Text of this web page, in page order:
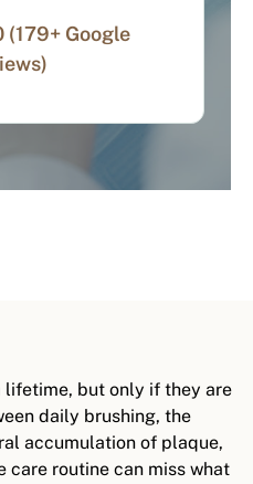
Google
lifetime, but only if they are
daily brushing, the
accumulation of plaque,
care routine can miss what